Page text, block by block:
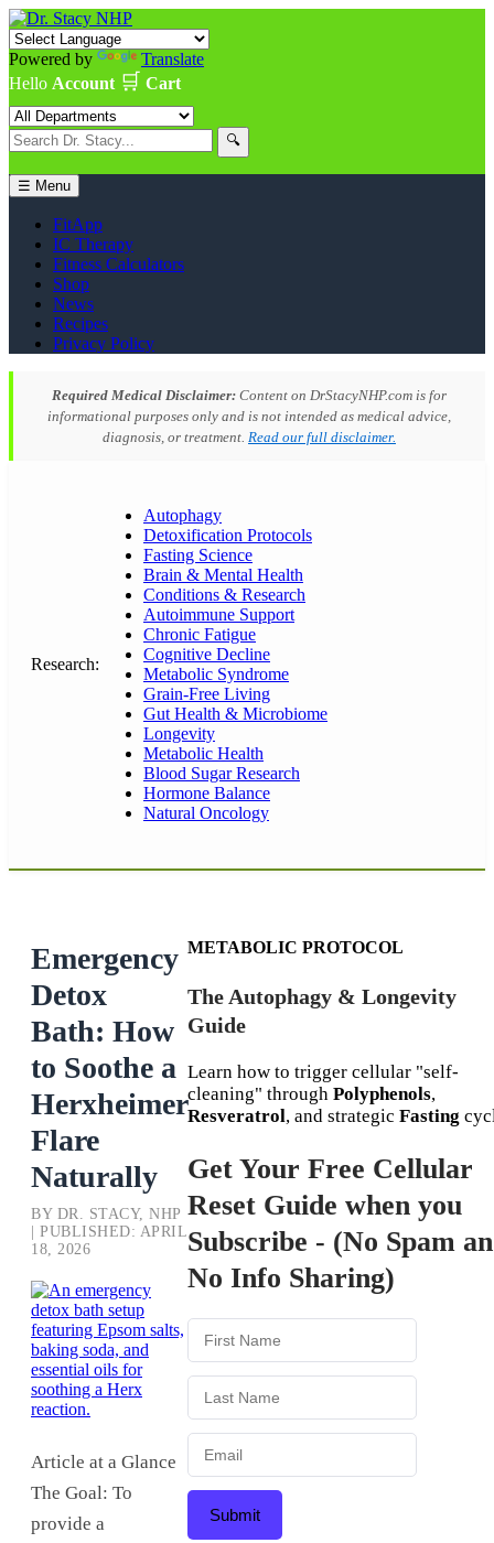
Powered by
Translate
Hello Account 🛒 Cart
🔍
☰ Menu
FitApp
IC Therapy
Fitness Calculators
Shop
News
Recipes
Privacy Policy
Required Medical Disclaimer: Content on DrStacyNHP.com is for
informational purposes only and is not intended as medical advice,
diagnosis, or treatment. Read our full disclaimer.
Research:
Autophagy
Detoxification Protocols
Fasting Science
Brain & Mental Health
Conditions & Research
Autoimmune Support
Chronic Fatigue
Cognitive Decline
Metabolic Syndrome
Grain-Free Living
Gut Health & Microbiome
Longevity
Metabolic Health
Blood Sugar Research
Hormone Balance
Natural Oncology
Emergency
Detox
Bath: How
to Soothe a
Herxheimer
Flare
Naturally
BY DR. STACY, NHP
| PUBLISHED: APRIL
18, 2026
Article at a Glance
The Goal: To
provide a
METABOLIC PROTOCOL
The Autophagy & Longevity
Guide
Learn how to trigger cellular "self-
cleaning" through Polyphenols,
Resveratrol, and strategic Fasting
Get Your Free Cellular
Reset Guide when you
Subscribe - (No Spam
No Info Sharing)
Submit